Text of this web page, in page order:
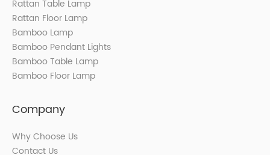
Rattan Table Lamp
Rattan Floor Lamp
Bamboo Lamp
Bamboo Pendant Lights
Bamboo Table Lamp
Bamboo Floor Lamp
Company
Why Choose Us
Contact Us